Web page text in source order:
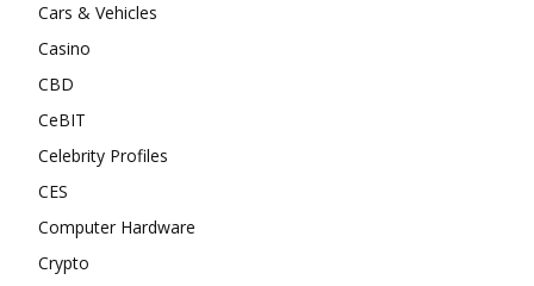
Cars & Vehicles
Casino
CBD
CeBIT
Celebrity Profiles
CES
Computer Hardware
Crypto